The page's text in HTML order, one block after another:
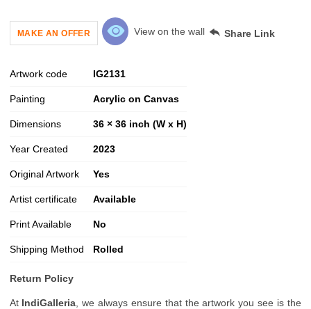
MAKE AN OFFER View on the wall Share Link
Artwork code IG2131
Painting Acrylic on Canvas
Dimensions 36 × 36 inch (W x H)
Year Created 2023
Original Artwork Yes
Artist certificate Available
Print Available No
Shipping Method Rolled
Return Policy
At IndiGalleria , we always ensure that the artwork you see is the